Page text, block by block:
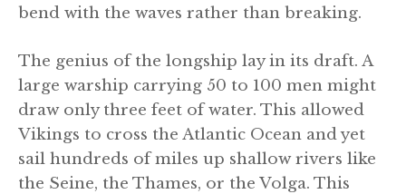
bend with the waves rather than breaking.
The genius of the longship lay in its draft. A
large warship carrying 50 to 100 men might
draw only three feet of water. This allowed
Vikings to cross the Atlantic Ocean and yet
sail hundreds of miles up shallow rivers like
the Seine, the Thames, or the Volga. This